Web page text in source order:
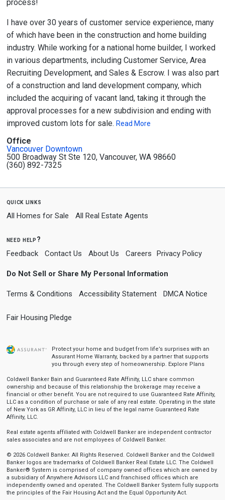
process!
I have over 30 years of customer service experience, many
of which have been in the construction and home building
industry. While working for a national home builder, I worked
in various departments, including Customer Service, Area
Recruiting Development, and Sales & Escrow. I was also part
of a construction and land development company, which
included the acquiring of vacant land, taking it through the
approval processes for a new subdivision and ending with
improved custom lots for sale. Read More
Office
Vancouver Downtown
500 Broadway St Ste 120, Vancouver, WA 98660
(360) 892-7325
quick links
All Homes for Sale All Real Estate Agents
need help?
Feedback Contact Us About Us Careers Privacy Policy
Do Not Sell or Share My Personal Information
Terms & Conditions Accessibility Statement DMCA Notice
Fair Housing Pledge
Protect your home and budget from life’s surprises with an
Assurant Home Warranty, backed by a partner that supports
you through every step of homeownership. Explore Plans
Coldwell Banker Bain and Guaranteed Rate Affinity, LLC share common
ownership and because of this relationship the brokerage may receive a
financial or other benefit. You are not required to use Guaranteed Rate Affinity,
LLC as a condition of purchase or sale of any real estate. Operating in the state
of New York as GR Affinity, LLC in lieu of the legal name Guaranteed Rate
Affinity, LLC.
Real estate agents affiliated with Coldwell Banker are independent contractor
sales associates and are not employees of Coldwell Banker.
© 2026 Coldwell Banker. All Rights Reserved. Coldwell Banker and the Coldwell
Banker logos are trademarks of Coldwell Banker Real Estate LLC. The Coldwell
Banker® System is comprised of company owned offices which are owned by
a subsidiary of Anywhere Advisors LLC and franchised offices which are
independently owned and operated. The Coldwell Banker System fully supports
the principles of the Fair Housing Act and the Equal Opportunity Act.